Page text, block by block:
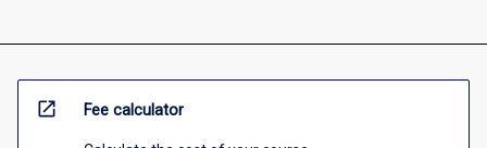
open_in_new Fee calculator